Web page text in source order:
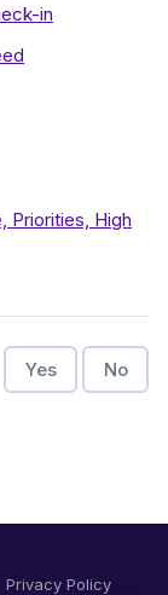
in
Priorities, High
Yes No
Privacy Policy